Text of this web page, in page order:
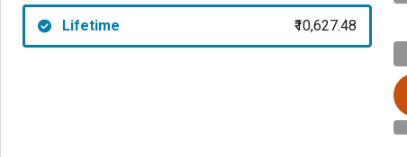
Lifetime ₹10,627.48